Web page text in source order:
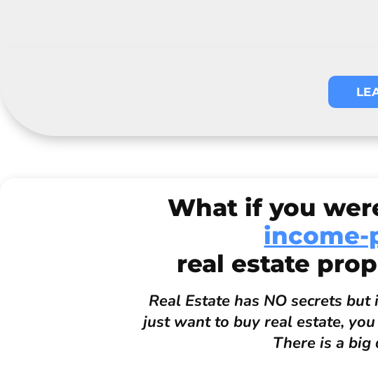
What if you
income-
real estate
Real Estate has NO secrets
just want to buy real estate,
There is a big